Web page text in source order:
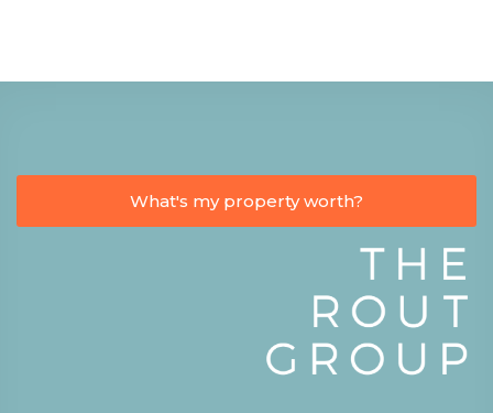
What's my property worth?